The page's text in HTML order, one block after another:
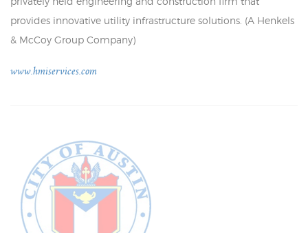
provides innovative utility infrastructure solutions. (A Henkels
& McCoy Group Company)
www.hmiservices.com